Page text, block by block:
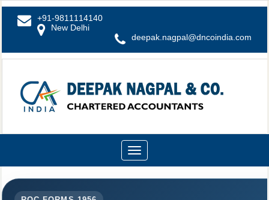
+91-9811114140
New Delhi
deepak.nagpal@dncoindia.com
Toggle
navigation